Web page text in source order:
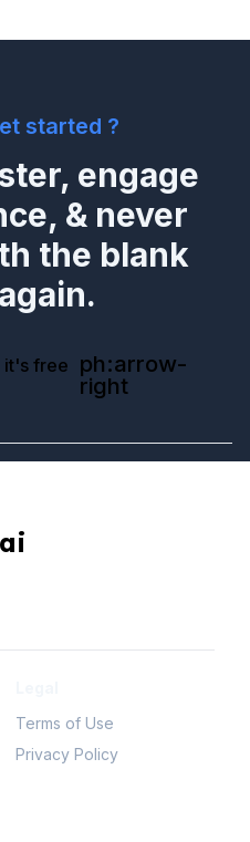
started ?
engage
& never
the blank
it's free
ph:arrow-
right
Terms of Use
Privacy Policy